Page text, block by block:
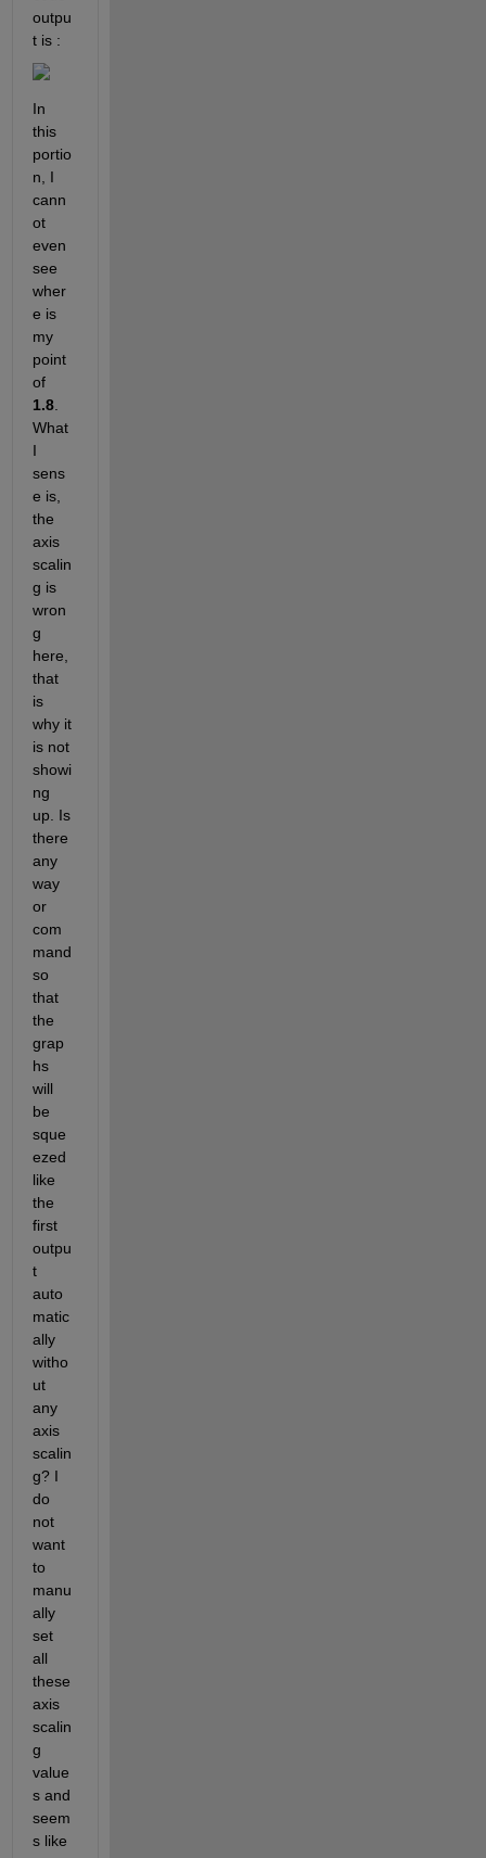
outpu
t is :
In
this
portio
n, I
cann
ot
even
see
wher
e is
my
point
of
1.8.
What
I
sens
e is,
the
axis
scalin
g is
wron
g
here,
that
is
why it
is not
showi
ng
up. Is
there
any
way
or
com
mand
so
that
the
grap
hs
will
be
sque
ezed
like
the
first
outpu
t
auto
matic
ally
witho
ut
any
axis
scalin
g? I
do
not
want
to
manu
ally
set
all
these
axis
scalin
g
value
s and
seem
s like